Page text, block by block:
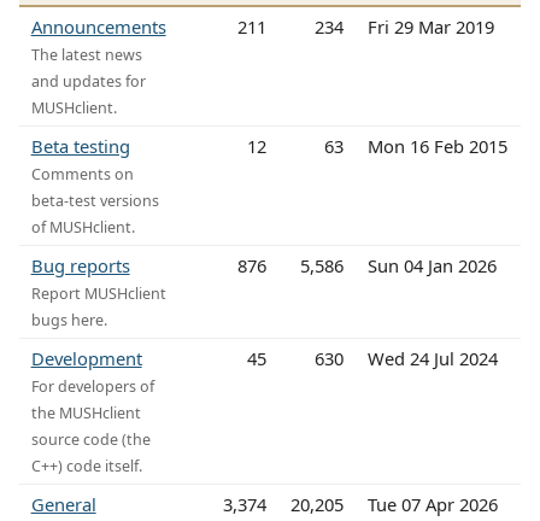
Announcements
The latest news
and updates for
MUSHclient.
211 234 Fri 29 Mar 2019
Beta testing
Comments on
beta-test versions
of MUSHclient.
12 63 Mon 16 Feb 2015
Bug reports
Report MUSHclient
bugs here.
876 5,586 Sun 04 Jan 2026
Development
For developers of
the MUSHclient
source code (the
C++) code itself.
45 630 Wed 24 Jul 2024
General 3,374 20,205 Tue 07 Apr 2026